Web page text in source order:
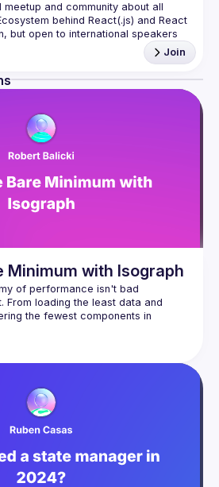
meetup and community about all
behind React(.js) and React
but open to international speakers
Day Berlin conference
or React enthusiast willing to
hi@reactday.berlin
venue, please fill in the
forms.gle/ptpR6b1eLZ6WcZgi7
agree to comply to our Code of
Join
Minimum with Isograph
of performance isn't bad
loading the least data and
the fewest components in
state, the most performant apps are
But it's often hard to maintain a
for building data-driven React
and data only when
as a VideoViewer) only if an